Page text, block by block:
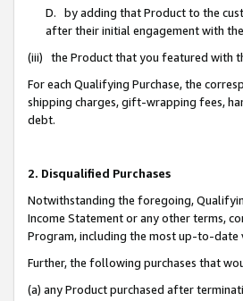
D. by adding that Product to the
after their initial engagement with
(iii) the Product that you featured with
For each Qualifying Purchase, the
shipping charges, gift-wrapping fees,
debt.
2. Disqualified Purchases
Notwithstanding the foregoing,
Income Statement or any other terms,
Program, including the most up-to-date
Further, the following purchases that
(a) any Product purchased after